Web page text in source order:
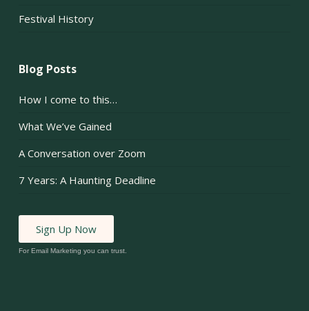
Festival History
Blog Posts
How I come to this…
What We’ve Gained
A Conversation over Zoom
7 Years: A Haunting Deadline
Sign Up Now
For Email Marketing you can trust.